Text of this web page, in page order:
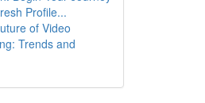
Profile...
of Video
Trends and